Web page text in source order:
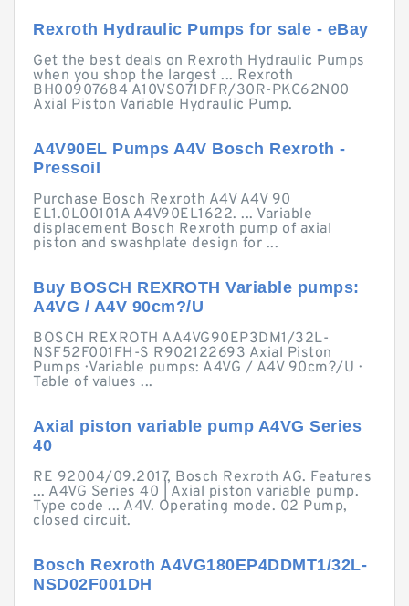
Rexroth Hydraulic Pumps for sale - eBay
Get the best deals on Rexroth Hydraulic Pumps
when you shop the largest ... Rexroth
BH00907684 A10VS071DFR/30R-PKC62N00
Axial Piston Variable Hydraulic Pump.
A4V90EL Pumps A4V Bosch Rexroth -
Pressoil
Purchase Bosch Rexroth A4V A4V 90
EL1.0L00101A A4V90EL1622. ... Variable
displacement Bosch Rexroth pump of axial
piston and swashplate design for ...
Buy BOSCH REXROTH Variable pumps:
A4VG / A4V 90cm?/U
BOSCH REXROTH AA4VG90EP3DM1/32L-
NSF52F001FH-S R902122693 Axial Piston
Pumps · Variable pumps: A4VG / A4V 90cm?/U ·
Table of values ...
Axial piston variable pump A4VG Series
40
RE 92004/09.2017, Bosch Rexroth AG. Features
... A4VG Series 40 | Axial piston variable pump.
Type code ... A4V. Operating mode. 02 Pump,
closed circuit.
Bosch Rexroth A4VG180EP4DDMT1/32L-
NSD02F001DH